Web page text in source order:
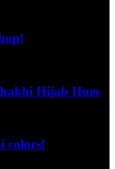
Hijab Hues
colors!